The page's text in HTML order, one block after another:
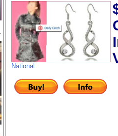
National